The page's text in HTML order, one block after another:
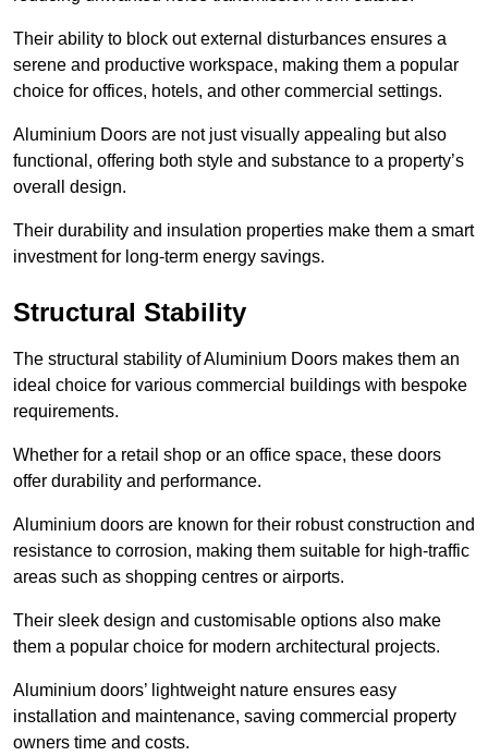
Their ability to block out external disturbances ensures a
serene and productive workspace, making them a popular
choice for offices, hotels, and other commercial settings.
Aluminium Doors are not just visually appealing but also
functional, offering both style and substance to a property’s
overall design.
Their durability and insulation properties make them a smart
investment for long-term energy savings.
Structural Stability
The structural stability of Aluminium Doors makes them an
ideal choice for various commercial buildings with bespoke
requirements.
Whether for a retail shop or an office space, these doors
offer durability and performance.
Aluminium doors are known for their robust construction and
resistance to corrosion, making them suitable for high-traffic
areas such as shopping centres or airports.
Their sleek design and customisable options also make
them a popular choice for modern architectural projects.
Aluminium doors’ lightweight nature ensures easy
installation and maintenance, saving commercial property
owners time and costs.